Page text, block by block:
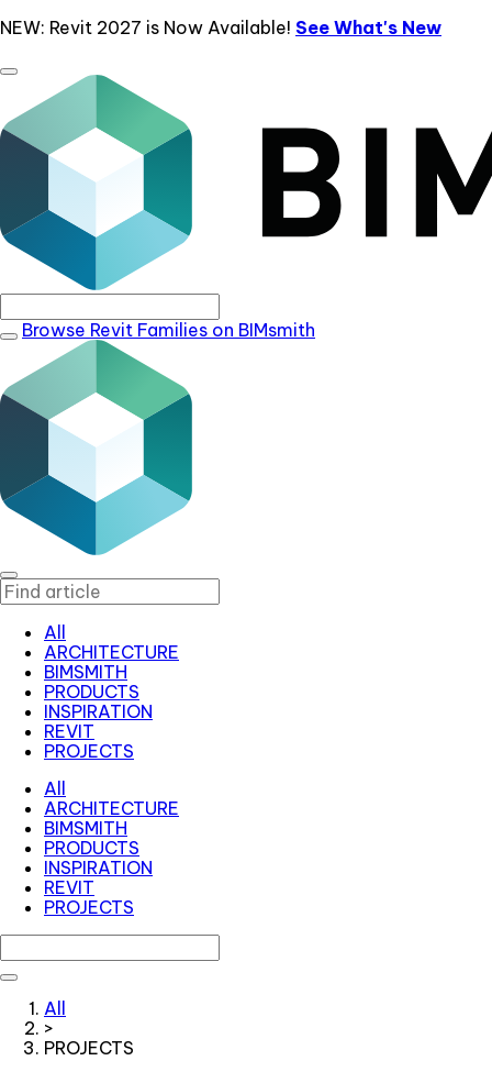
NEW: Revit 2027 is Now Available! See What's New
Browse Revit Families on BIMsmith
All
ARCHITECTURE
BIMSMITH
PRODUCTS
INSPIRATION
REVIT
PROJECTS
All
ARCHITECTURE
BIMSMITH
PRODUCTS
INSPIRATION
REVIT
PROJECTS
All
>
PROJECTS